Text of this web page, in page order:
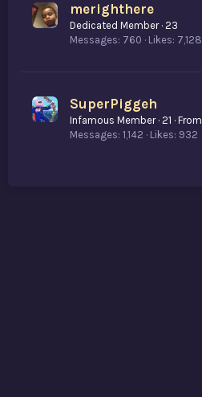
merighthere
Dedicated Member · 23
Messages 760 Likes 7,128
SuperPiggeh
Infamous Member · 21 · From
Messages 1,142 Likes 932